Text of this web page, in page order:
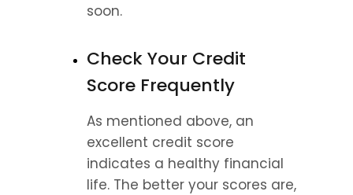
soon.
Check Your Credit
Score Frequently
As mentioned above, an
excellent credit score
indicates a healthy financial
life. The better your scores are,